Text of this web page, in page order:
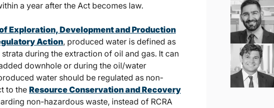
a year after the Act becomes law.
Exploration, Development and Production
Action, produced water is defined as
during the extraction of oil and gas. It can
downhole or during the oil/water
water should be regulated as non-
to the Resource Conservation and Recovery
non-hazardous waste, instead of RCRA